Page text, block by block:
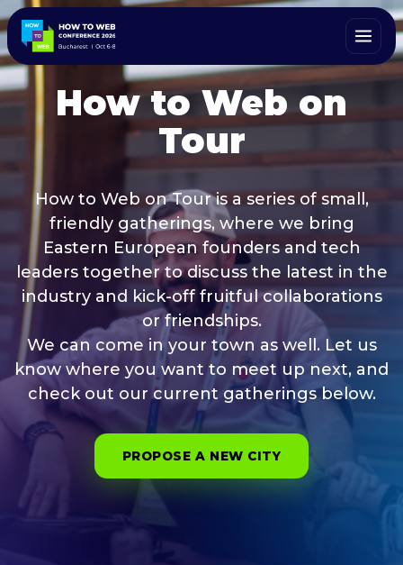
How to Web on
Tour
How to Web on Tour is a series of small,
friendly gatherings, where we bring
Eastern European founders and tech
leaders together to discuss the latest in the
industry and kick-off fruitful collaborations
or friendships.
We can come in your town as well. Let us
know where you want to meet up next, and
check out our current gatherings below.
PROPOSE A NEW CITY